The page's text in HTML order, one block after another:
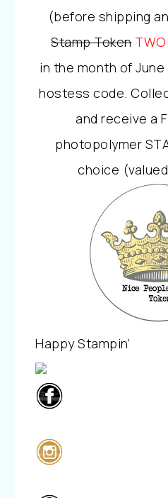
(before shipping
Stamp Token TWO
in the month of
hostess code.
and receive a
photopolymer
choice
Happy Stampin’